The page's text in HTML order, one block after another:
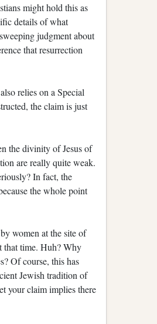
might hold this as
details of what
judgment about
that resurrection
relies on a Special
the claim is just
the divinity of Jesus of
are really quite weak.
In fact, the
the whole point
women at the site of
that time. Huh? Why
Of course, this has
Jewish tradition of
your claim implies there